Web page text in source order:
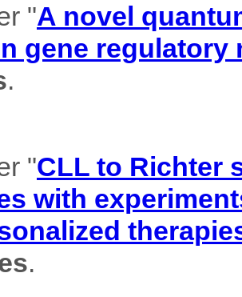
"A novel
gene regulatory
.
"CLL to Richter
with
.